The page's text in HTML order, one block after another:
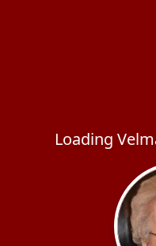
Loading